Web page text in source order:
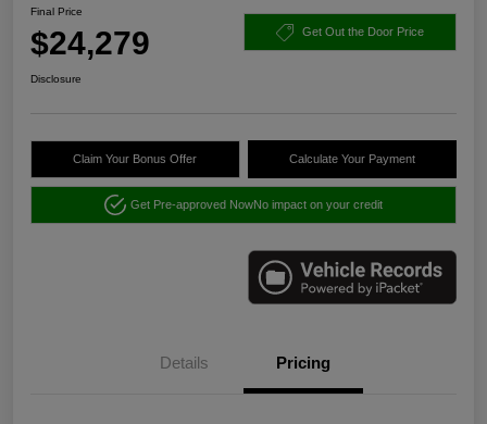
Final Price
$24,279 Get Out the Door Price
Disclosure
Claim Your Bonus Offer Calculate Your Payment
Get Pre-approved NowNo impact on your credit
Details Pricing